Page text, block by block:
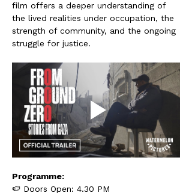
film offers a deeper understanding of
the lived realities under occupation, the
strength of community, and the ongoing
struggle for justice.
Programme:
🍉 Doors Open: 4.30 PM